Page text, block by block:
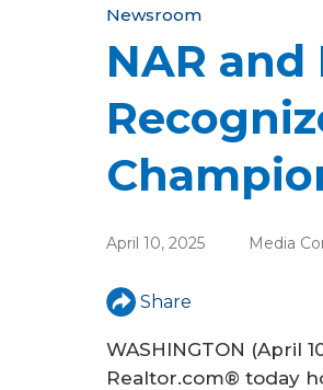
Y
o
u
a
r
h
e
e
Newsroom
NAR
April 10, 2025 Media
Share
WASHINGTON (April
Realtor.com® today